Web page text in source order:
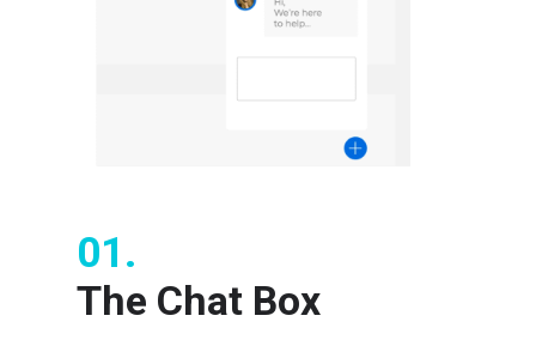
01.
The Chat Box